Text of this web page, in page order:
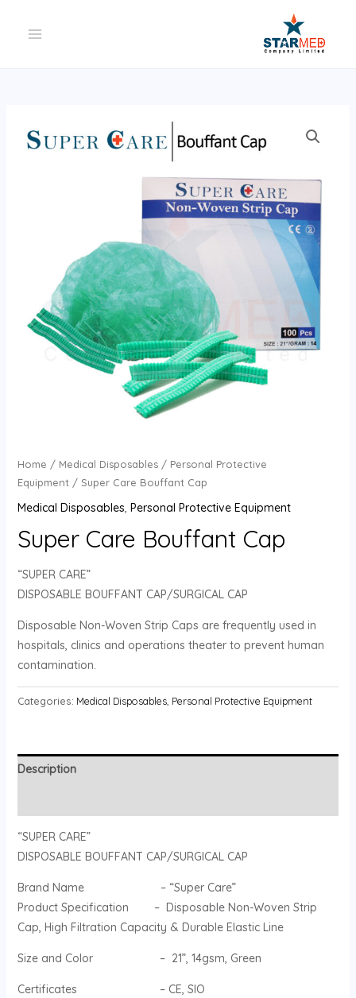
Home / Medical Disposables/ Personal Protective
Equipment / Super Care Bouffant Cap
Medical Disposables, Personal Protective Equipment
Super Care Bouffant Cap
“SUPER CARE”
DISPOSABLE BOUFFANT CAP/SURGICAL CAP
Disposable Non-Woven Strip Caps are frequently used in
hospitals, clinics and operations theater to prevent human
contamination.
Categories: Medical Disposables, Personal Protective Equipment
Description
“SUPER CARE”
DISPOSABLE BOUFFANT CAP/SURGICAL CAP
Brand Name – “Super Care”
Product Specification – Disposable Non-Woven Strip
Cap, High Filtration Capacity & Durable Elastic Line
Size and Color – 21”, 14gsm, Green
Certificates – CE, SIO